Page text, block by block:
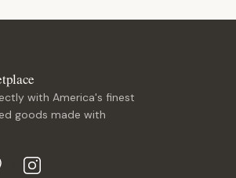
with America's finest
goods made with